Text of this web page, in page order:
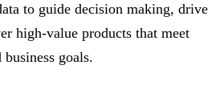
to guide decision making, drive
high-value products that meet
business goals.